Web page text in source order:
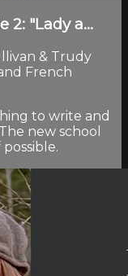
2: "Lady a...
& Trudy
French
to write and
new school